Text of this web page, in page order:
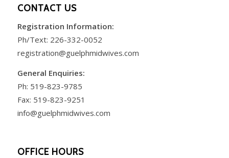
CONTACT US
Registration Information:
Ph/Text: 226-332-0052
registration@guelphmidwives.com
General Enquiries:
Ph: 519-823-9785
Fax: 519-823-9251
info@guelphmidwives.com
OFFICE HOURS